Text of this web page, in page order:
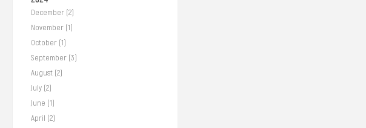
December (2)
November (1)
October (1)
September (3)
August (2)
July (2)
June (1)
April (2)